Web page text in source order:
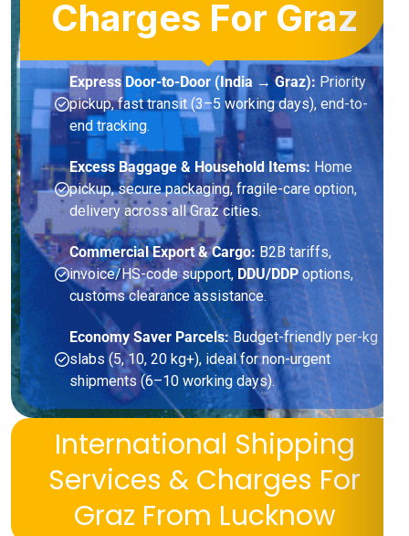
Charges For Graz
Express Door-to-Door (India → Graz): Priority
pickup, fast transit (3–5 working days), end-to-
end tracking.
Excess Baggage & Household Items: Home
pickup, secure packaging, fragile-care option,
delivery across all Graz cities.
Commercial Export & Cargo:B2B tariffs,
invoice/HS-code support, DDU/DDPoptions,
customs clearance assistance.
Economy Saver Parcels:Budget-friendly per-kg
slabs (5, 10, 20 kg+), ideal for non-urgent
shipments (6–10 working days).
International Shipping
Services & Charges For
Graz From Lucknow